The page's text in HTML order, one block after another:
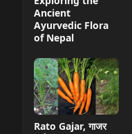
Ancient
Ayurvedic Flora
of Nepal
Rato Gajar, गाजर